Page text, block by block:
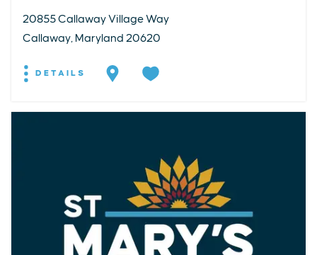
20855 Callaway Village Way
Callaway, Maryland 20620
DETAILS